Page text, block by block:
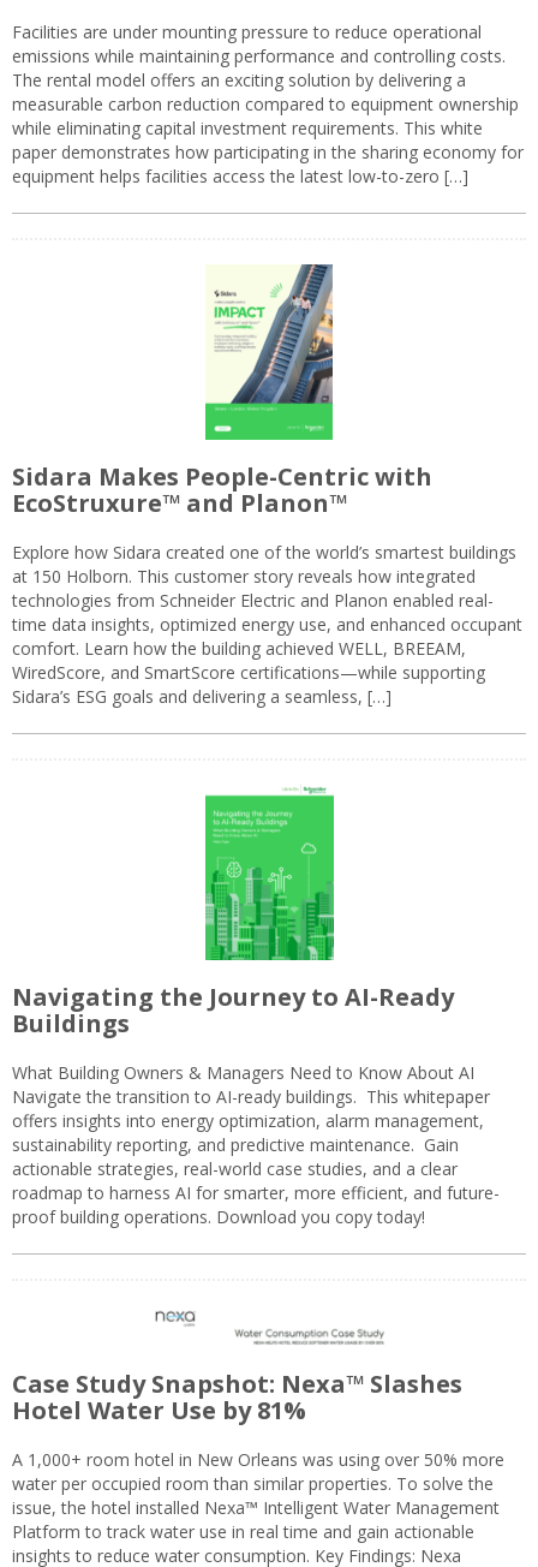
Facilities are under mounting pressure to reduce operational
emissions while maintaining performance and controlling costs.
The rental model offers an exciting solution by delivering a
measurable carbon reduction compared to equipment ownership
while eliminating capital investment requirements. This white
paper demonstrates how participating in the sharing economy for
equipment helps facilities access the latest low-to-zero […]
Sidara Makes People-Centric with
EcoStruxure™ and Planon™
Explore how Sidara created one of the world’s smartest buildings
at 150 Holborn. This customer story reveals how integrated
technologies from Schneider Electric and Planon enabled real-
time data insights, optimized energy use, and enhanced occupant
comfort. Learn how the building achieved WELL, BREEAM,
WiredScore, and SmartScore certifications—while supporting
Sidara’s ESG goals and delivering a seamless, […]
Navigating the Journey to AI-Ready
Buildings
What Building Owners & Managers Need to Know About AI
Navigate the transition to AI-ready buildings. This whitepaper
offers insights into energy optimization, alarm management,
sustainability reporting, and predictive maintenance. Gain
actionable strategies, real-world case studies, and a clear
roadmap to harness AI for smarter, more efficient, and future-
proof building operations. Download you copy today!
Case Study Snapshot: Nexa™ Slashes
Hotel Water Use by 81%
A 1,000+ room hotel in New Orleans was using over 50% more
water per occupied room than similar properties. To solve the
issue, the hotel installed Nexa™ Intelligent Water Management
Platform to track water use in real time and gain actionable
insights to reduce water consumption. Key Findings: Nexa